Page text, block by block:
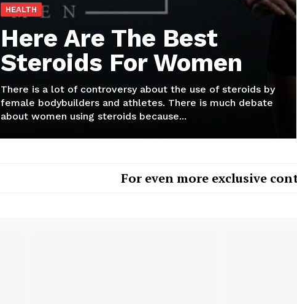
HEALTH
Here Are The Best
Steroids For Women
There is a lot of controversy about the use of steroids by
female bodybuilders and athletes. There is much debate
about women using steroids because...
For even more exclusive